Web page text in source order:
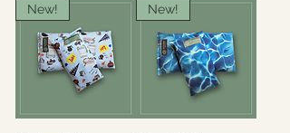
New! New!